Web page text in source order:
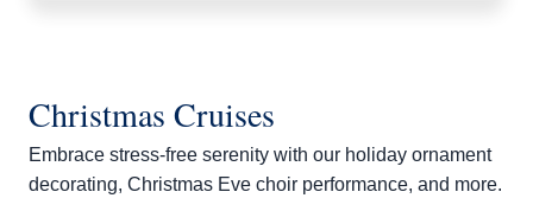
Christmas Cruises
Embrace stress-free serenity with our holiday ornament
decorating, Christmas Eve choir performance, and more.